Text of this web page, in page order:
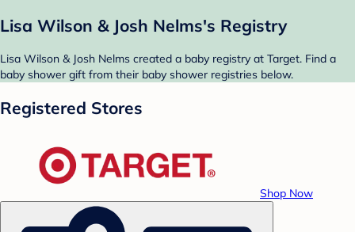
Lisa Wilson & Josh Nelms's Registry
Lisa Wilson & Josh Nelms created a baby registry at Target. Find a
baby shower gift from their baby shower registries below.
Registered Stores
Shop Now